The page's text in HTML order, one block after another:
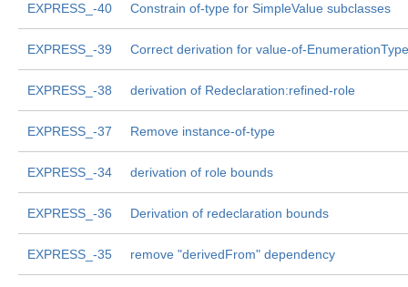
EXPRESS_-40 Constrain of-type for SimpleValue subclasses
EXPRESS_-39 Correct derivation for value-of-EnumerationType
EXPRESS_-38 derivation of Redeclaration:refined-role
EXPRESS_-37 Remove instance-of-type
EXPRESS_-34 derivation of role bounds
EXPRESS_-36 Derivation of redeclaration bounds
EXPRESS_-35 remove "derivedFrom" dependency